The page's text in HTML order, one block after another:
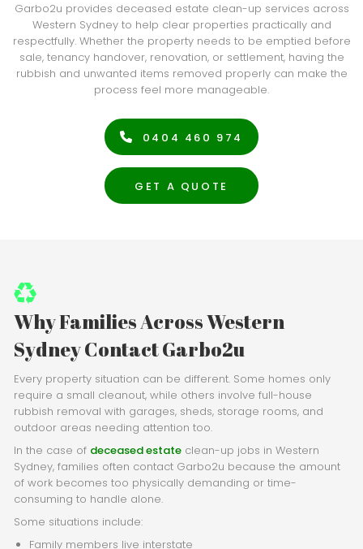
Garbo2u provides deceased estate clean-up services across
Western Sydney to help clear properties practically and
respectfully. Whether the property needs to be emptied before
sale, tenancy handover, renovation, or settlement, having the
rubbish and unwanted items removed properly can make the
process feel more manageable.
0404 460 974
GET A QUOTE
Why Families Across Western
Sydney Contact Garbo2u
Every property situation can be different. Some homes only
require a small cleanout, while others involve full-house
rubbish removal with garages, sheds, storage rooms, and
outdoor areas needing attention too.
In the case of deceased estate clean-up jobs in Western
Sydney, families often contact Garbo2u because the amount
of work becomes too physically demanding or time-
consuming to handle alone.
Some situations include:
Family members live interstate